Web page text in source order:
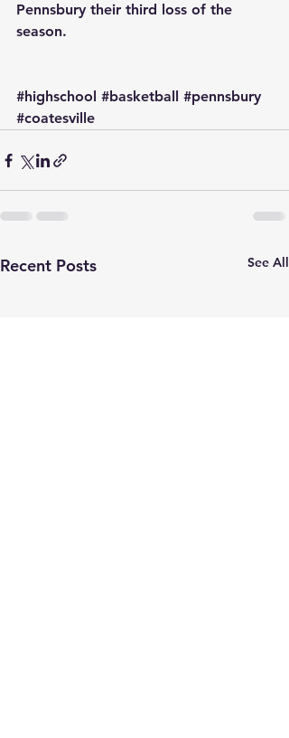
Pennsbury their third loss of the
season.
#highschool #basketball #pennsbury
#coatesville
Recent Posts See All